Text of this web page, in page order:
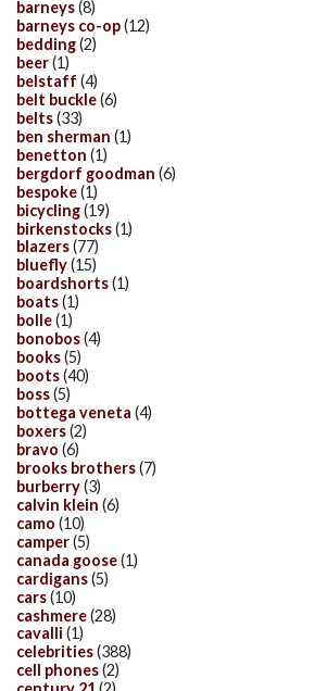
barneys(8)
barneys co-op(12)
bedding(2)
beer(1)
belstaff (4)
belt buckle(6)
belts(33)
ben sherman (1)
benetton (1)
bergdorf goodman (6)
bespoke(1)
bicycling(19)
birkenstocks(1)
blazers(77)
bluefly(15)
boardshorts(1)
boats(1)
bolle(1)
bonobos(4)
books(5)
boots(40)
boss(5)
bottega veneta (4)
boxers(2)
bravo (6)
brooks brothers(7)
burberry(3)
calvin klein (6)
camo (10)
camper(5)
canada goose(1)
cardigans(5)
cars(10)
cashmere(28)
cavalli (1)
celebrities(388)
cell phones(2)